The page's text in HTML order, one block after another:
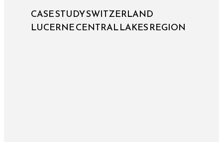
CASE STUDY SWITZERLAND
LUCERNE CENTRAL LAKES REGION